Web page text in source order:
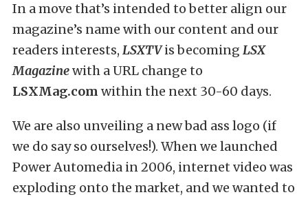
In a move that’s intended to better align our
magazine’s name with our content and our
readers interests, LSXTVis becoming LSX
Magazinewith a URL change to
LSXMag.com within the next 30-60 days.
We are also unveiling a new bad ass logo (if
we do say so ourselves!). When we launched
Power Automedia in 2006, internet video was
exploding onto the market, and we wanted to